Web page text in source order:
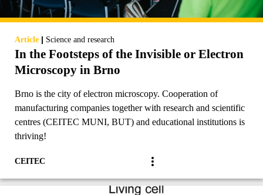
Article | Science and research
In the Footsteps of the Invisible or Electron
Microscopy in Brno
Brno is the city of electron microscopy. Cooperation of
manufacturing companies together with research and scientific
centres (CEITEC MUNI, BUT) and educational institutions is
thriving!
CEITEC